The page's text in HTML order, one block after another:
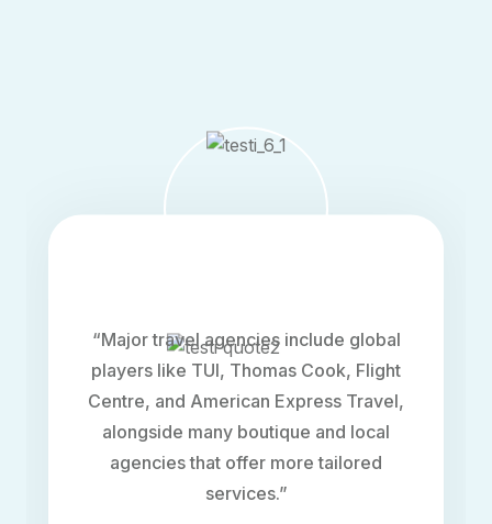
“The home boasts sleek, contemporary
architecture with clean lines and
expansive windows, allowing natural light
to flood the interiors It incorporates
passive design principles”